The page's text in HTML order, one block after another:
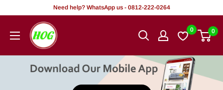
content
Need help? WhatsApp us - 0812-222-0264
HOG
-
Office.
0 0